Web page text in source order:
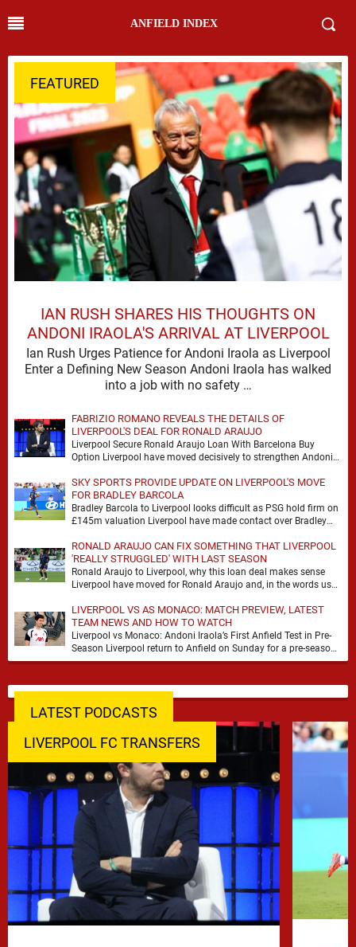
ANFIELD INDEX
FEATURED
IAN RUSH SHARES HIS THOUGHTS ON
ANDONI IRAOLA'S ARRIVAL AT LIVERPOOL
Ian Rush Urges Patience for Andoni Iraola as Liverpool
Enter a Defining New Season Andoni Iraola has walked
into a job with no safety …
FABRIZIO ROMANO REVEALS THE DETAILS OF
LIVERPOOL'S DEAL FOR RONALD ARAUJO
Liverpool Secure Ronald Araujo Loan With Barcelona Buy
Option Liverpool have moved decisively to strengthen Andoni
SKY SPORTS PROVIDE UPDATE ON LIVERPOOL'S MOVE
FOR BRADLEY BARCOLA
Bradley Barcola to Liverpool looks difficult as PSG hold firm on
£145m valuation Liverpool have made contact over Bradley
RONALD ARAUJO CAN FIX SOMETHING THAT LIVERPOOL
'REALLY STRUGGLED' WITH LAST SEASON
Ronald Araujo to Liverpool, why this loan deal makes sense
Liverpool have moved for Ronald Araujo and, in the words used
LIVERPOOL VS AS MONACO: MATCH PREVIEW, LATEST
TEAM NEWS AND HOW TO WATCH
Liverpool vs Monaco: Andoni Iraola’s First Anfield Test in Pre-
Season Liverpool return to Anfield on Sunday for a pre-season
meeting with Monaco, and the …
LATEST PODCASTS
LIVERPOOL FC TRANSFERS